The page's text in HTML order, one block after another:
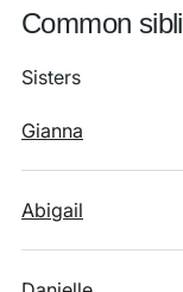
Common
Sisters
Gianna
Abigail